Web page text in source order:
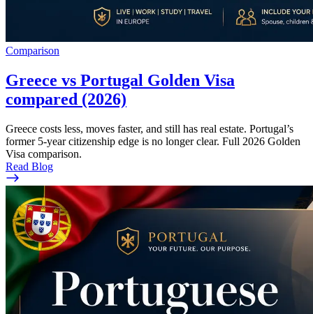
Comparison
Greece vs Portugal Golden Visa
compared (2026)
Greece costs less, moves faster, and still has real estate. Portugal’s
former 5-year citizenship edge is no longer clear. Full 2026 Golden
Visa comparison.
Read Blog